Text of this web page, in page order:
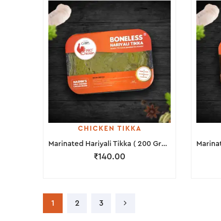
CHICKEN TIKKA
Marinated Hariyali Tikka ( 200 Grams )
₹140.00
1 2 3